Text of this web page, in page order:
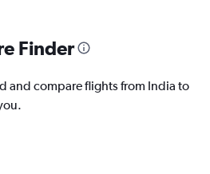
Finder
and compare flights from India to